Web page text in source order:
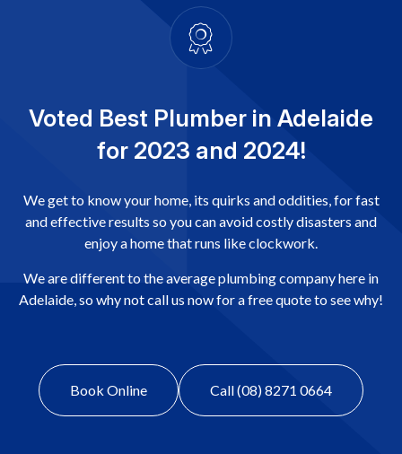
Voted Best Plumber in Adelaide
for 2023 and 2024!
We get to know your home, its quirks and oddities, for fast
and effective results so you can avoid costly disasters and
enjoy a home that runs like clockwork.
We are different to the average plumbing company here in
Adelaide, so why not call us now for a free quote to see why!
Book Online Call (08) 8271 0664